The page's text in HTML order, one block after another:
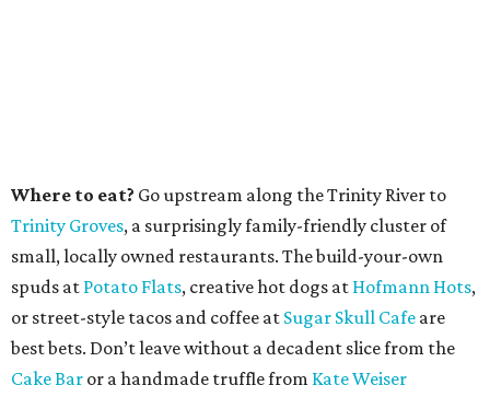
Where to eat? Go upstream along the Trinity River to
Trinity Groves, a surprisingly family-friendly cluster of
small, locally owned restaurants. The build-your-own
spuds at Potato Flats, creative hot dogs at Hofmann Hots,
or street-style tacos and coffee at Sugar Skull Cafe are
best bets. Don’t leave without a decadent slice from the
Cake Bar or a handmade truffle from Kate Weiser